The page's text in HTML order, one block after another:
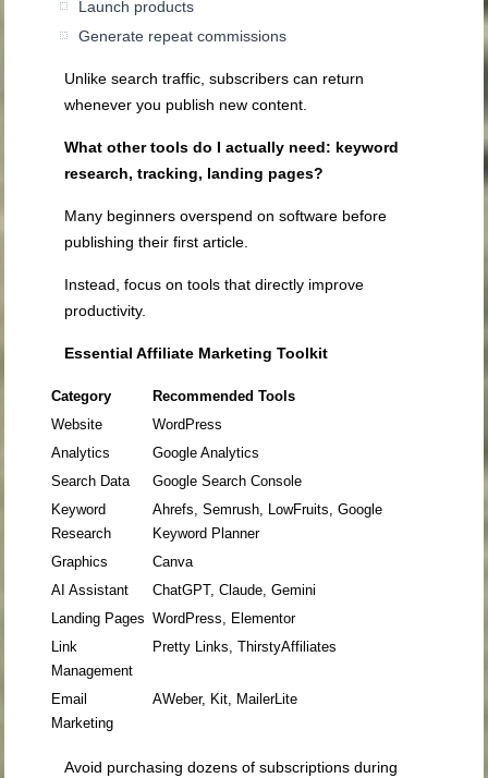
Launch products
Generate repeat commissions
Unlike search traffic, subscribers can return
whenever you publish new content.
What other tools do I actually need: keyword
research, tracking, landing pages?
Many beginners overspend on software before
publishing their first article.
Instead, focus on tools that directly improve
productivity.
Essential Affiliate Marketing Toolkit
Category
Recommended Tools
Website
WordPress
Analytics
Google Analytics
Search Data
Google Search Console
Keyword
Research
Ahrefs, Semrush, LowFruits, Google
Keyword Planner
Graphics
Canva
AI Assistant
ChatGPT, Claude, Gemini
Landing Pages WordPress, Elementor
Link
Management
Pretty Links, ThirstyAffiliates
Email
Marketing
AWeber, Kit, MailerLite
Avoid purchasing dozens of subscriptions during